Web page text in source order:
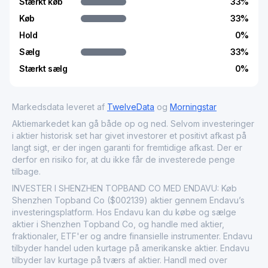
Køb
Hold
Sælg
Stærkt sælg
33%
0%
33%
0%
Markedsdata leveret af TwelveData og Morningstar
Aktiemarkedet kan gå både op og ned. Selvom investeringer
i aktier historisk set har givet investorer et positivt afkast på
langt sigt, er der ingen garanti for fremtidige afkast. Der er
derfor en risiko for, at du ikke får de investerede penge
tilbage.
INVESTER I SHENZHEN TOPBAND CO MED ENDAVU: Køb
Shenzhen Topband Co ($002139) aktier gennem Endavu’s
investeringsplatform. Hos Endavu kan du købe og sælge
aktier i Shenzhen Topband Co, og handle med aktier,
fraktionaler, ETF'er og andre finansielle instrumenter. Endavu
tilbyder handel uden kurtage på amerikanske aktier. Endavu
tilbyder lav kurtage på tværs af aktier. Handl med over